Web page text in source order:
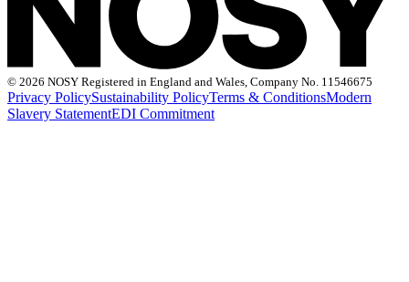
© 2026 NOSY Registered in England and Wales, Company No. 11546675
Privacy PolicySustainability PolicyTerms & ConditionsModern
Slavery StatementEDI Commitment